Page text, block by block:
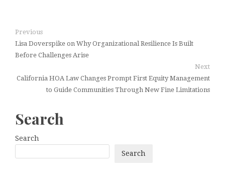
Previous
Lisa Doverspike on Why Organizational Resilience Is Built
Before Challenges Arise
Next
California HOA Law Changes Prompt First Equity Management
to Guide Communities Through New Fine Limitations
Search
Search
Search